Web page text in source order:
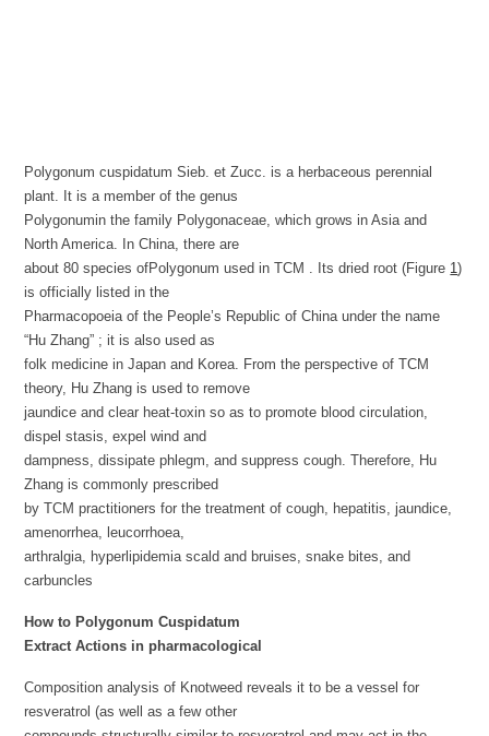
Polygonum cuspidatum Sieb. et Zucc. is a herbaceous perennial
plant. It is a member of the genus
Polygonumin the family Polygonaceae, which grows in Asia and
North America. In China, there are
about 80 species ofPolygonum used in TCM . Its dried root (Figure 1)
is officially listed in the
Pharmacopoeia of the People’s Republic of China under the name
“Hu Zhang” ; it is also used as
folk medicine in Japan and Korea. From the perspective of TCM
theory, Hu Zhang is used to remove
jaundice and clear heat-toxin so as to promote blood circulation,
dispel stasis, expel wind and
dampness, dissipate phlegm, and suppress cough. Therefore, Hu
Zhang is commonly prescribed
by TCM practitioners for the treatment of cough, hepatitis, jaundice,
amenorrhea, leucorrhoea,
arthralgia, hyperlipidemia scald and bruises, snake bites, and
carbuncles
How to PolygonumCuspidatum
ExtractActions in pharmacological
Composition analysis of Knotweed reveals it to be a vessel for
resveratrol (as well as a few other